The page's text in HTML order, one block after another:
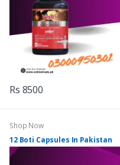
Rs 8500
Shop Now
12 Boti Capsules In Pakistan